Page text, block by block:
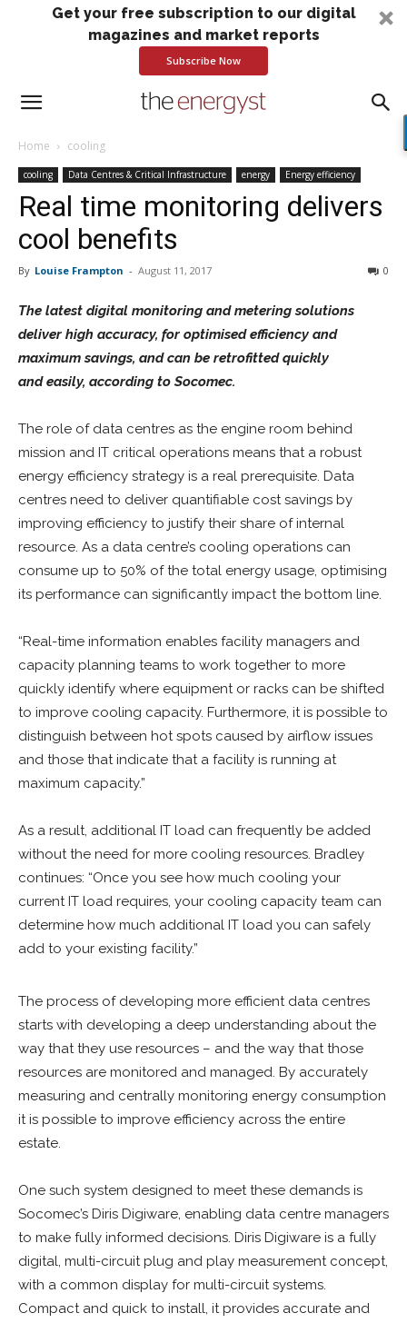
Get your free subscription to our digital
magazines and market reports
Subscribe Now
Home cooling
cooling Data Centres & Critical Infrastructure energy Energy efficiency
Real time monitoring delivers
cool benefits
By Louise Frampton - August 11, 2017 0
The latest digital monitoring and metering solutions
deliver high accuracy, for optimised efficiency and
maximum savings, and can be retrofitted quickly
and easily, according to Socomec.
The role of data centres as the engine room behind
mission and IT critical operations means that a robust
energy efficiency strategy is a real prerequisite. Data
centres need to deliver quantifiable cost savings by
improving efficiency to justify their share of internal
resource. As a data centre’s cooling operations can
consume up to 50% of the total energy usage, optimising
its performance can significantly impact the bottom line.
“Real-time information enables facility managers and
capacity planning teams to work together to more
quickly identify where equipment or racks can be shifted
to improve cooling capacity. Furthermore, it is possible to
distinguish between hot spots caused by airflow issues
and those that indicate that a facility is running at
maximum capacity.”
As a result, additional IT load can frequently be added
without the need for more cooling resources. Bradley
continues: “Once you see how much cooling your
current IT load requires, your cooling capacity team can
determine how much additional IT load you can safely
add to your existing facility.”
The process of developing more efficient data centres
starts with developing a deep understanding about the
way that they use resources – and the way that those
resources are monitored and managed. By accurately
measuring and centrally monitoring energy consumption
it is possible to improve efficiency across the entire
estate.
One such system designed to meet these demands is
Socomec’s Diris Digiware, enabling data centre managers
to make fully informed decisions. Diris Digiware is a fully
digital, multi-circuit plug and play measurement concept,
with a common display for multi-circuit systems.
Compact and quick to install, it provides accurate and